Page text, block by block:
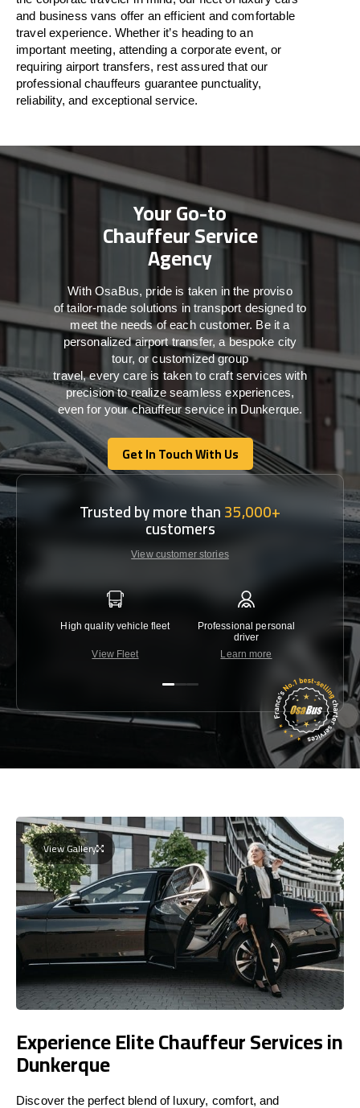
and business vans offer an efficient and comfortable
travelexperience. Whether it’s heading to an
important meeting, attending a corporate event, or
requiring airport transfers, rest assured thatour
professional chauffeurs guarantee punctuality,
reliability, and exceptional service.
Your Go-to
Chauffeur Service
Agency
WithOsaBus, pride is taken inthe proviso
oftailor-madesolutions intransport designed to
meet theneeds ofeachcustomer. Beit a
personalized airport transfer, a bespoke city
tour, or customized group
travel,every care is taken to craft serviceswith
precisiontorealize seamlessexperiences,
even for your chauffeur service in Dunkerque.
Get In Touch With Us
Get In Touch With Us
Trusted by more than35,000+
customers
View customer stories
High quality vehicle fleet
View Fleet
Professional personal
driver
Learn more
View Gallery
Experience Elite Chauffeur Services in
Dunkerque
Discover the perfect blend of luxury, comfort, and